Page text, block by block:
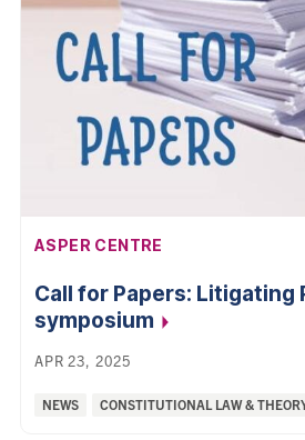
AFFILIATION:
ASPER CENTRE
Call for Papers: Litigating
symposium
APR 23, 2025
Categories:
NEWS CONSTITUTIONAL LAW &